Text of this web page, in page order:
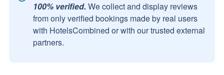
100% verified. We collect and display reviews
from only verified bookings made by real users
with HotelsCombined or with our trusted external
partners.